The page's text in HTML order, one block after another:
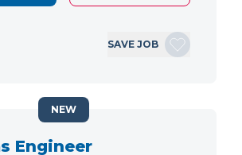
SAVE JOB
Engineer
NEW